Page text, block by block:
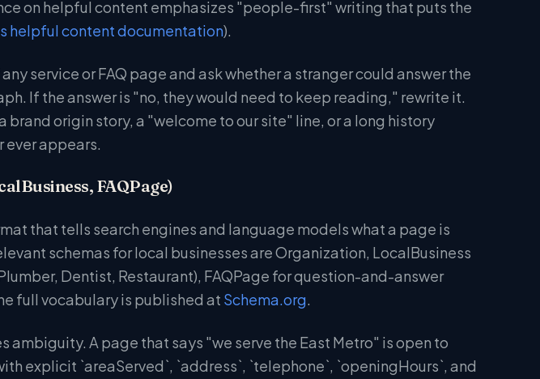
on helpful content emphasizes "people-first" writing that puts the
helpful content documentation).
service or FAQ page and ask whether a stranger could answer the
If the answer is "no, they would need to keep reading," rewrite it.
origin story, a "welcome to our site" line, or a long history
ever appears.
FAQPage)
that tells search engines and language models what a page is
schemas for local businesses are Organization, LocalBusiness
Dentist, Restaurant), FAQPage for question-and-answer
full vocabulary is published at Schema.org.
ambiguity. A page that says "we serve the East Metro" is open to
explicit `areaServed`, `address`, `telephone`, `openingHours`, and